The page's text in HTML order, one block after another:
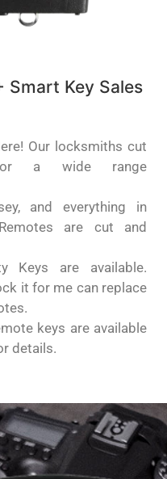
Smart Key Sales
Our locksmiths cut
a wide range
and everything in
are cut and
Keys are available.
it for me can replace
keys are available
details.